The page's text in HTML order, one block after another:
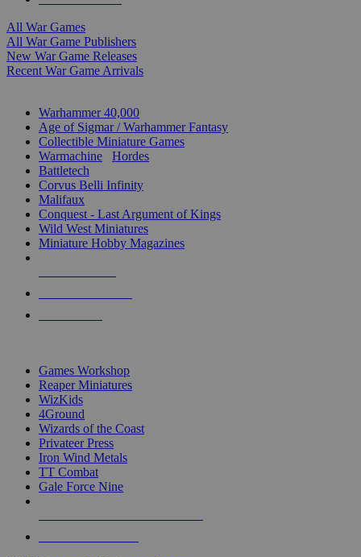
All War Games
All War Game Publishers
New War Game Releases
Recent War Game Arrivals
Warhammer 40,000
Age of Sigmar / Warhammer Fantasy
Collectible Miniature Games
Warmachine
Hordes
Battletech
Corvus Belli Infinity
Malifaux
Conquest - Last Argument of Kings
Wild West Miniatures
Miniature Hobby Magazines
Games Workshop
Reaper Miniatures
WizKids
4Ground
Wizards of the Coast
Privateer Press
Iron Wind Metals
TT Combat
Gale Force Nine